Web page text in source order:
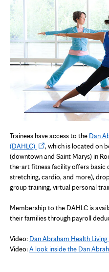
Trainees have access to the Dan
(DAHLC)Opens
in
new
tab
, which is located on
(downtown and Saint Marys) in
the-art fitness facility offers basic
stretching, cardio, and more),
group training, virtual personal
Membership to the DAHLC is
their families through payroll
Video: Dan Abraham Health
Video:A look inside the Dan